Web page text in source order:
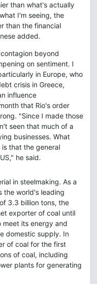
than what's actually
I'm seeing, the
than the financial
added.
beyond
on sentiment. I
in Europe, who
crisis in Greece,
influence
that Rio's order
"Since I made those
seen that much of a
businesses. What
that the general
he said.
in steelmaking. As a
the world's leading
3.3 billion tons, the
exporter of coal until
its energy and
domestic supply. In
of coal for the first
of coal, including
plants for generating